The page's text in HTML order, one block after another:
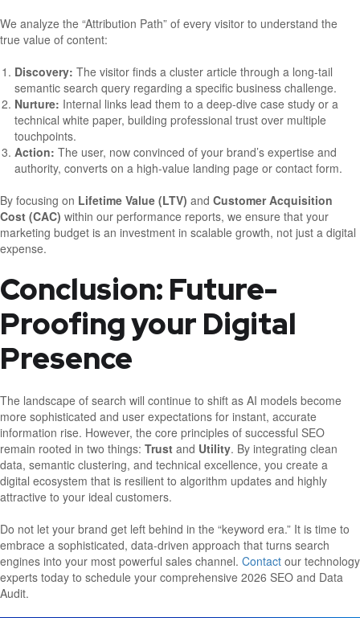
We analyze the “Attribution Path” of every visitor to understand the
true value of content:
Discovery: The visitor finds a cluster article through a long-tail
semantic search query regarding a specific business challenge.
Nurture: Internal links lead them to a deep-dive case study or a
technical white paper, building professional trust over multiple
touchpoints.
Action: The user, now convinced of your brand’s expertise and
authority, converts on a high-value landing page or contact form.
By focusing on Lifetime Value (LTV) and Customer Acquisition
Cost (CAC) within our performance reports, we ensure that your
marketing budget is an investment in scalable growth, not just a digital
expense.
Conclusion: Future-
Proofing your Digital
Presence
The landscape of search will continue to shift as AI models become
more sophisticated and user expectations for instant, accurate
information rise. However, the core principles of successful SEO
remain rooted in two things: Trust and Utility. By integrating clean
data, semantic clustering, and technical excellence, you create a
digital ecosystem that is resilient to algorithm updates and highly
attractive to your ideal customers.
Do not let your brand get left behind in the “keyword era.” It is time to
embrace a sophisticated, data-driven approach that turns search
engines into your most powerful sales channel. Contact our technology
experts today to schedule your comprehensive 2026 SEO and Data
Audit.